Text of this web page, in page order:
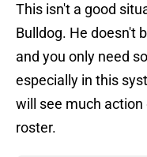
This isn't a good
Bulldog. He doesn't
and you only need
especially in this
will see much
roster.